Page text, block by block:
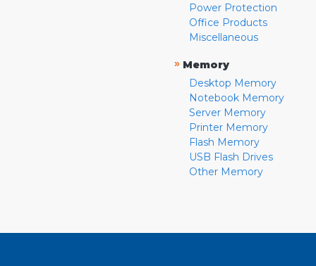
Power Protection
Office Products
Miscellaneous
» Memory
Desktop Memory
Notebook Memory
Server Memory
Printer Memory
Flash Memory
USB Flash Drives
Other Memory